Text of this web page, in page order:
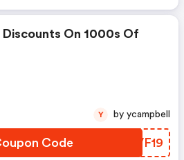
On 1000s Of
Code YEVF19
Y by ycampbell